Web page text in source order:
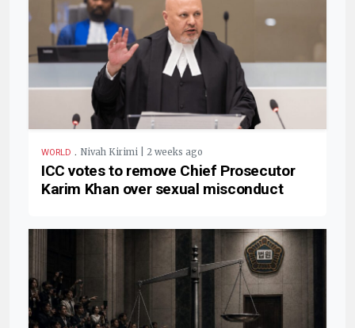
WORLD . Nivah Kirimi | 2 weeks ago
ICC votes to remove Chief Prosecutor
Karim Khan over sexual misconduct